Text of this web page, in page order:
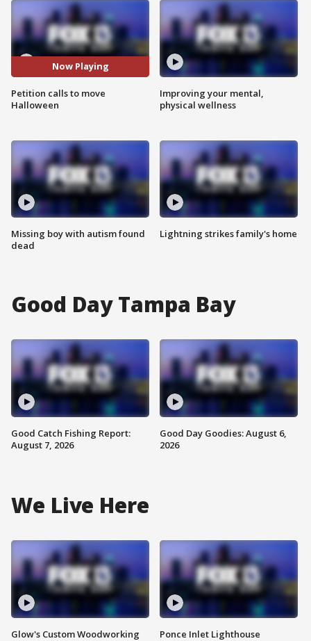
Now Playing
Petition calls to move
Halloween
Missing boy with autism found
dead
Improving your mental,
physical wellness
Lightning strikes family's home
Good Day Tampa Bay
Good Catch Fishing Report:
August 7, 2026
Good Day Goodies: August 6,
2026
We Live Here
Glow's Custom Woodworking
Ponce Inlet Lighthouse